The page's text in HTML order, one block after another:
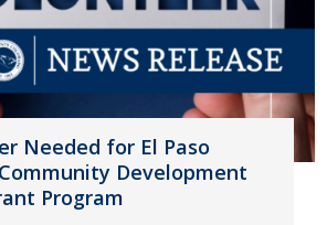
Needed for El Paso
Development
Program